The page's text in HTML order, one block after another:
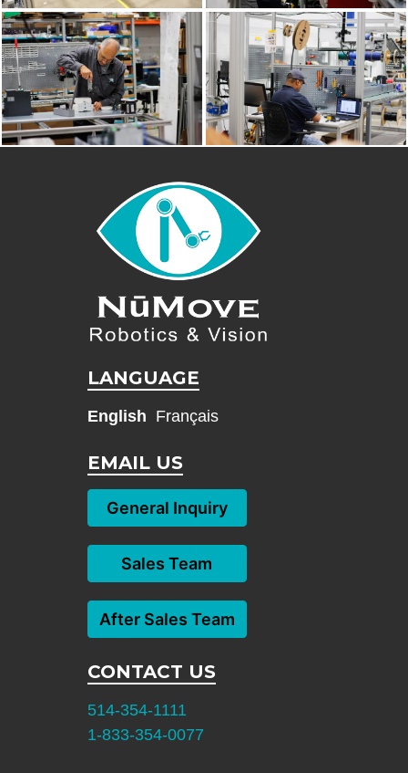
LANGUAGE
English Français
EMAIL US
General Inquiry
Sales Team
After Sales Team
CONTACT US
514-354-1111
1-833-354-0077